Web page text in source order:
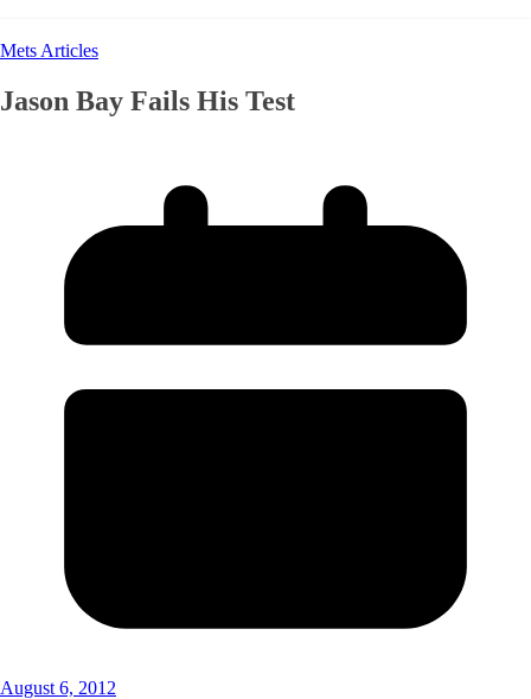
Mets Articles
Jason Bay Fails His Test
August 6, 2012